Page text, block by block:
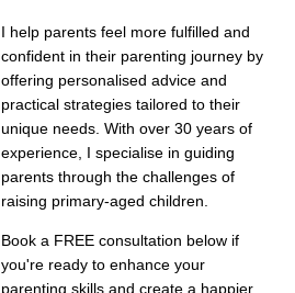
I help parents feel more fulfilled and
confident in their parenting journey by
offering personalised advice and
practical strategies tailored to their
unique needs. With over 30 years of
experience, I specialise in guiding
parents through the challenges of
raising primary-aged children.
Book a FREE consultation below if
you're ready to enhance your
parenting skills and create a happier